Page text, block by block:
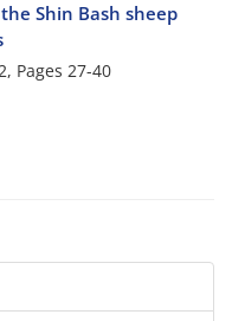
Shin Bash sheep
Pages 27-40